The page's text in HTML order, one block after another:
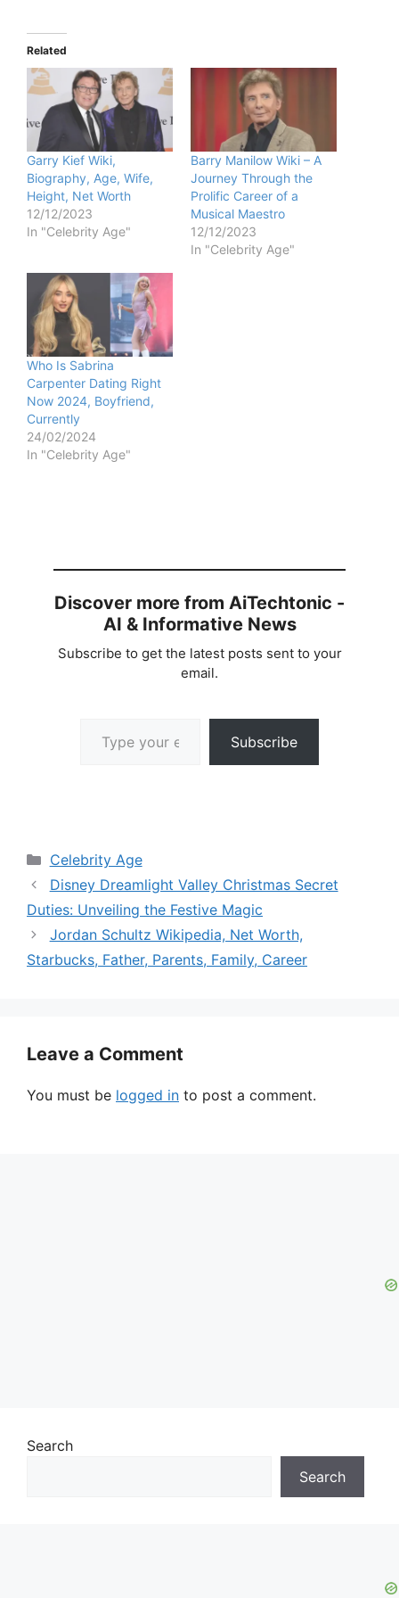
Related
Garry Kief Wiki,
Biography, Age, Wife,
Height, Net Worth
12/12/2023
In "Celebrity Age"
Barry Manilow Wiki – A
Journey Through the
Prolific Career of a
Musical Maestro
12/12/2023
In "Celebrity Age"
Who Is Sabrina
Carpenter Dating Right
Now 2024, Boyfriend,
Currently
24/02/2024
In "Celebrity Age"
Discover more from AiTechtonic -
AI & Informative News
Subscribe to get the latest posts sent to your
email.
Subscribe
Categories
Celebrity Age
Disney Dreamlight Valley Christmas Secret
Duties: Unveiling the Festive Magic
Jordan Schultz Wikipedia, Net Worth,
Starbucks, Father, Parents, Family, Career
Leave a Comment
You must be logged in to post a comment.
Search
Search